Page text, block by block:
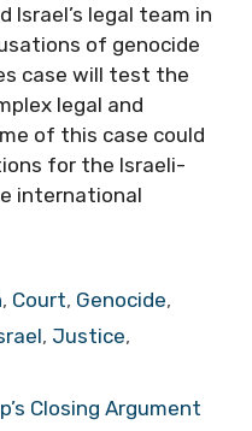
Israel’s legal team in
of genocide
case will test the
legal and
of this case could
for the Israeli-
international
, Court, Genocide,
, Justice,
Closing Argument